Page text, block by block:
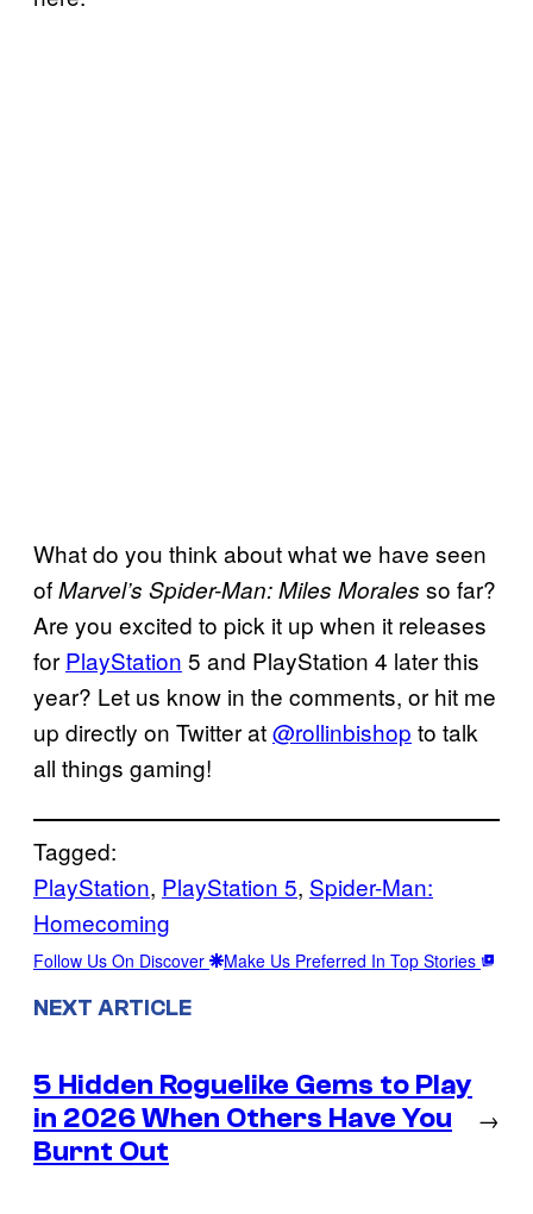
What do you think about what we have seen
ofMarvel’s Spider-Man: Miles Morales so far?
Are you excited to pick it up when it releases
for PlayStation 5 and PlayStation 4 later this
year? Let us know in the comments, or hit me
up directly on Twitter at@rollinbishop to talk
all things gaming!
Tagged:
PlayStation, PlayStation 5, Spider-Man:
Homecoming
Follow Us On Discover Make Us Preferred In Top Stories
NEXT ARTICLE
5 Hidden Roguelike Gems to Play
in 2026 When Others Have You
Burnt Out
→